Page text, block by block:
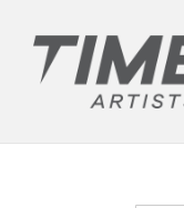
content